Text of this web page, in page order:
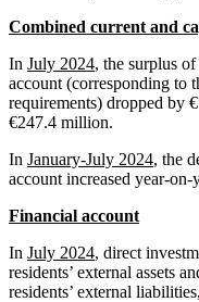
Combined current and
In July 2024, the surplus
account (corresponding to
requirements) dropped by
€247.4 million.
In January-July 2024, the
account increased year-
Financial account
In July 2024, direct
residents’ external assets
residents’ external